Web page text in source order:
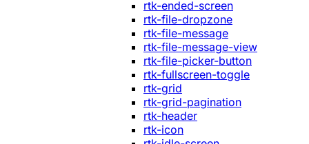
rtk-ended-screen
rtk-file-dropzone
rtk-file-message
rtk-file-message-view
rtk-file-picker-button
rtk-fullscreen-toggle
rtk-grid
rtk-grid-pagination
rtk-header
rtk-icon